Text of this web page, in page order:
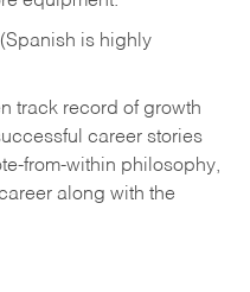
is highly
track record of growth
career stories
from-within philosophy,
along with the